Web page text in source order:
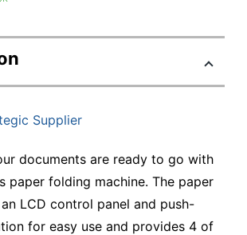
Supplier
documents are ready to go with
paper folding machine. The paper
LCD control panel and push-
for easy use and provides 4 of